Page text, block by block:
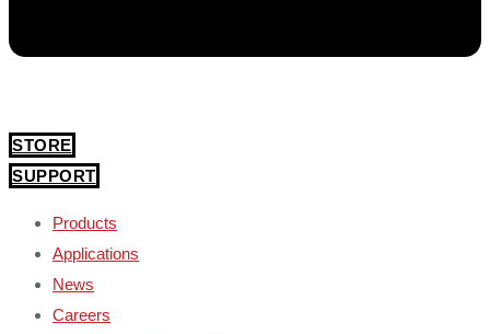
STORE
SUPPORT
Products
Applications
News
Careers